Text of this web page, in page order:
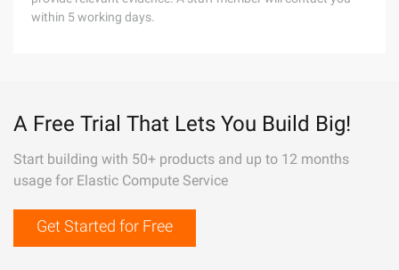
within 5 working days.
A Free Trial That Lets You Build Big!
Start building with 50+ products and up to 12 months
usage for Elastic Compute Service
Get Started for Free